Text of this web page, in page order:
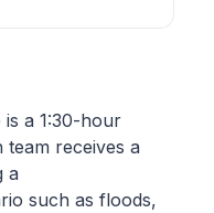
is a 1:30-hour
receives a
a
such as floods,